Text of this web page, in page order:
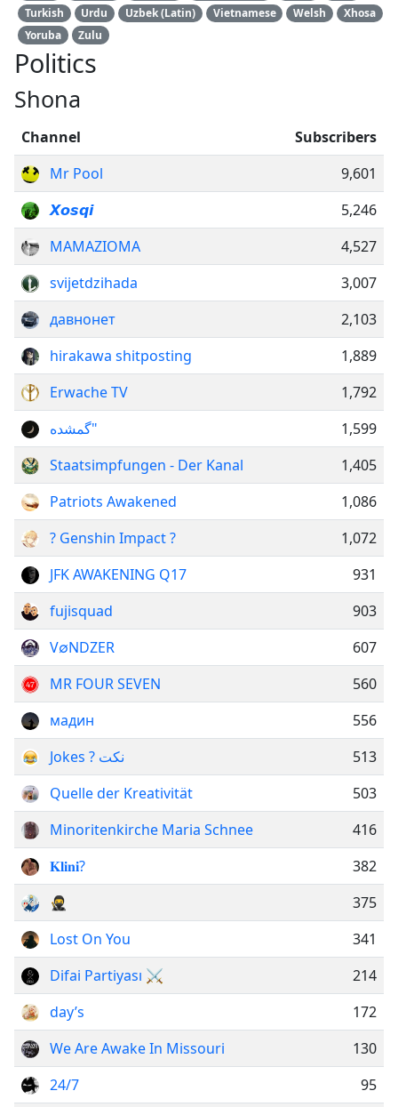
Turkish
Urdu Uzbek (Latin) Vietnamese Welsh
Xhosa
Yoruba
Zulu
Politics
Shona
Channel
Subscribers
Mr Pool
9,601
𝙓𝙤𝙨𝙦𝙞
5,246
MAMAZIOMA
4,527
svijetdzihada
3,007
давнонет
2,103
hirakawa shitposting
1,889
Erwache TV
1,792
گمشده"
1,599
Staatsimpfungen - Der Kanal
1,405
Patriots Awakened
1,086
? Genshin Impact ?
1,072
JFK AWAKENING Q17
931
fujisquad
903
V∅NDZER
607
MR FOUR SEVEN
560
мадин
556
Jokes ? نكت
513
Quelle der Kreativität
503
Minoritenkirche Maria Schnee
416
𝐊𝐥𝐢𝐧𝐢?
382
🥷
375
Lost On You
341
Difai Partiyası ⚔
214
day’s
172
We Are Awake In Missouri
130
24/7
95